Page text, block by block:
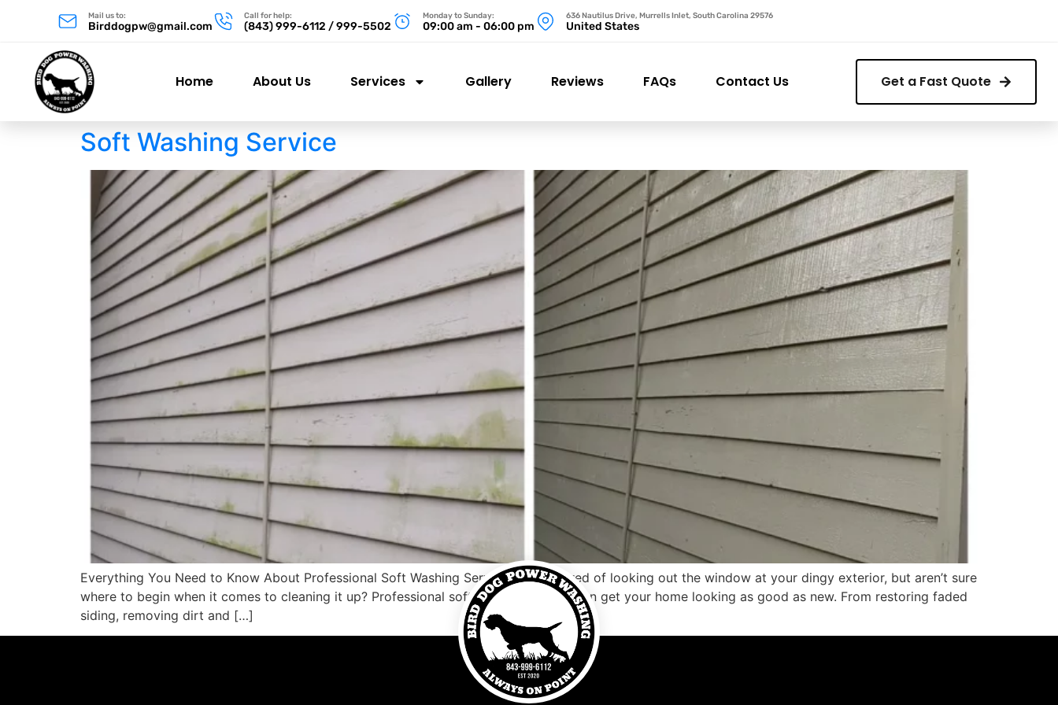
Mail us to:
Birddogpw@gmail.com
Call for help:
(843) 999-6112 / 999-5502
Monday to Sunday:
09:00 am - 06:00 pm
636 Nautilus Drive, Murrells Inlet, South Carolina 29576
United States
Home About Us Services Gallery Reviews FAQs Contact Us Get a Fast Quote
Soft Washing Service
Everything You Need to Know About Professional Soft Washing Service Are you tired of looking out the window at your dingy exterior, but aren’t sure
where to begin when it comes to cleaning it up? Professional soft washing service can get your home looking as good as new. From restoring faded
siding, removing dirt and […]